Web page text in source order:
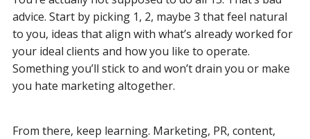
advice. Start by picking 1, 2, maybe 3 that feel natural
to you, ideas that align with what’s already worked for
your ideal clients and how you like to operate.
Something you’ll stick to and won’t drain you or make
you hate marketing altogether.
From there, keep learning. Marketing, PR, content,